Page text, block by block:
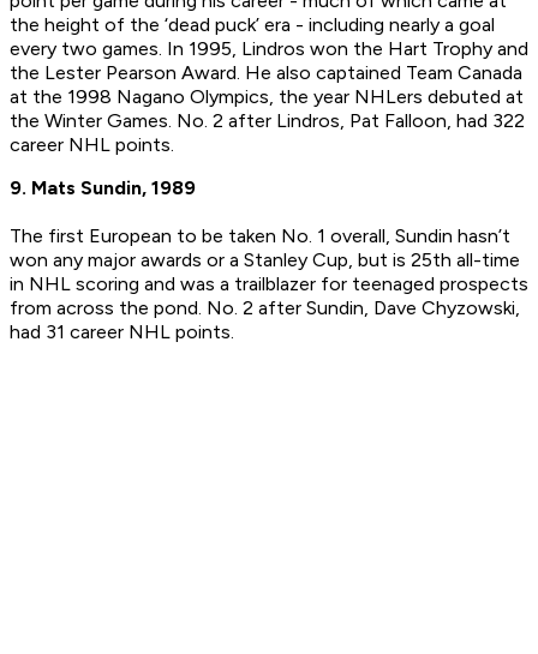
the height of the ‘dead puck’ era - including nearly a goal
every two games. In 1995, Lindros won the Hart Trophy and
the Lester Pearson Award. He also captained Team Canada
at the 1998 Nagano Olympics, the year NHLers debuted at
the Winter Games. No. 2 after Lindros, Pat Falloon, had 322
career NHL points.
9. Mats Sundin, 1989
The first European to be taken No. 1 overall, Sundin hasn’t
won any major awards or a Stanley Cup, but is 25th all-time
in NHL scoring and was a trailblazer for teenaged prospects
from across the pond. No. 2 after Sundin, Dave Chyzowski,
had 31 career NHL points.